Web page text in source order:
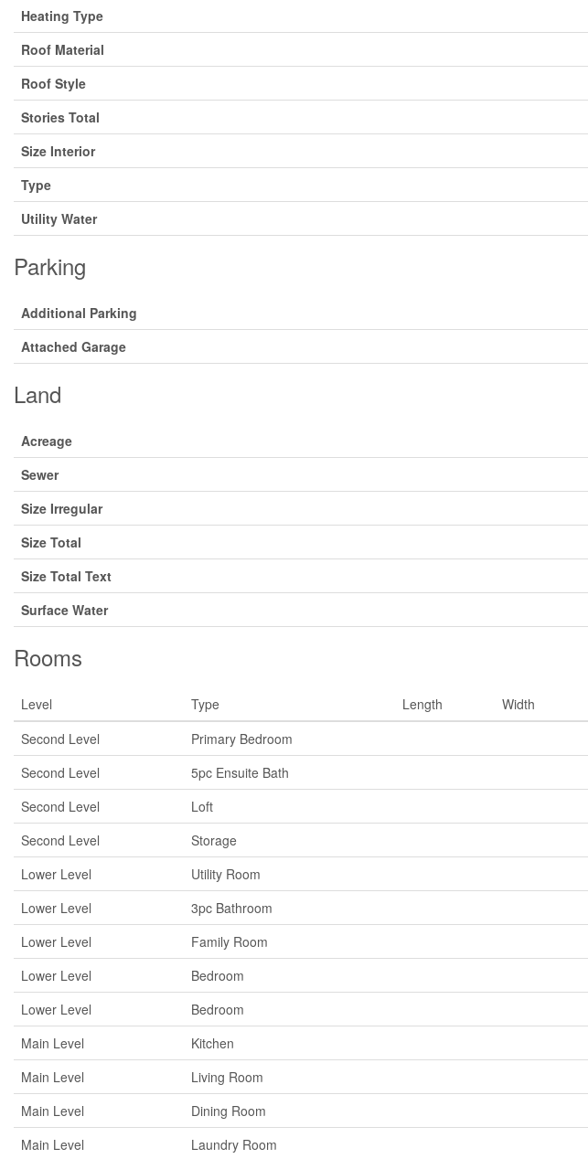
Heating Type
Roof Material
Roof Style
Stories Total
Size Interior
Type
Utility Water
Parking
Additional Parking
Attached Garage
Land
Acreage
Sewer
Size Irregular
Size Total
Size Total Text
Surface Water
Rooms
Level Type Length Width
Second Level
Primary Bedroom
Second Level
5pc Ensuite Bath
Second Level
Loft
Second Level
Storage
Lower Level
Utility Room
Lower Level
3pc Bathroom
Lower Level
Family Room
Lower Level
Bedroom
Lower Level
Bedroom
Main Level
Kitchen
Main Level
Living Room
Main Level
Dining Room
Main Level
Laundry Room